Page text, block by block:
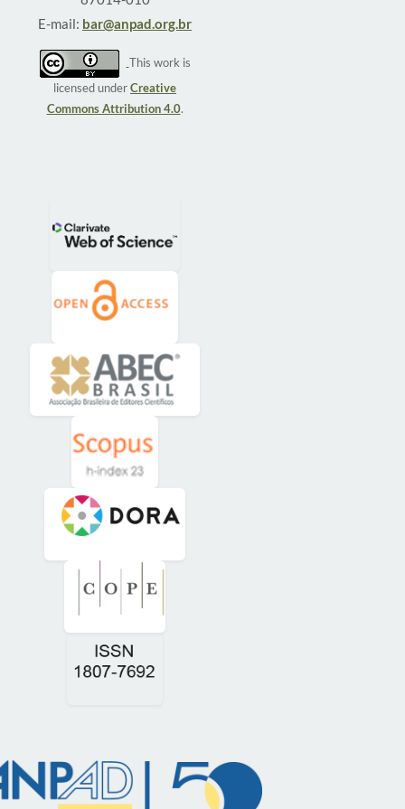
E-mail: bar@anpad.org.br
This work is
licensed underCreative
Commons Attribution 4.0.